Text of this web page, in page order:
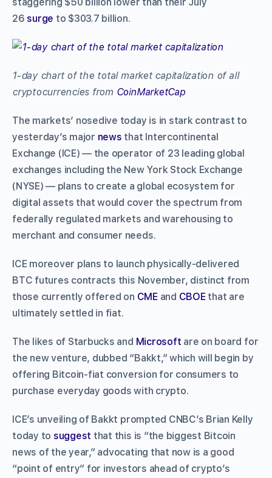
26 surge to $303.7 billion.
1-day chart of the total market capitalization of all
cryptocurrencies from CoinMarketCap
The markets’ nosedive today is in stark contrast to
yesterday’s major news that Intercontinental
Exchange (ICE) –– the operator of 23 leading global
exchanges including the New York Stock Exchange
(NYSE) –– plans to create a global ecosystem for
digital assets that would cover the spectrum from
federally regulated markets and warehousing to
merchant and consumer needs.
ICE moreover plans to launch physically-delivered
BTC futures contracts this November, distinct from
those currently offered on CME and CBOE that are
ultimately settled in fiat.
The likes of Starbucks and Microsoft are on board for
the new venture, dubbed “Bakkt,” which will begin by
offering Bitcoin-fiat conversion for consumers to
purchase everyday goods with crypto.
ICE’s unveiling of Bakkt prompted CNBC’s Brian Kelly
today to suggest that this is “the biggest Bitcoin
news of the year,” advocating that now is a good
“point of entry” for investors ahead of crypto’s